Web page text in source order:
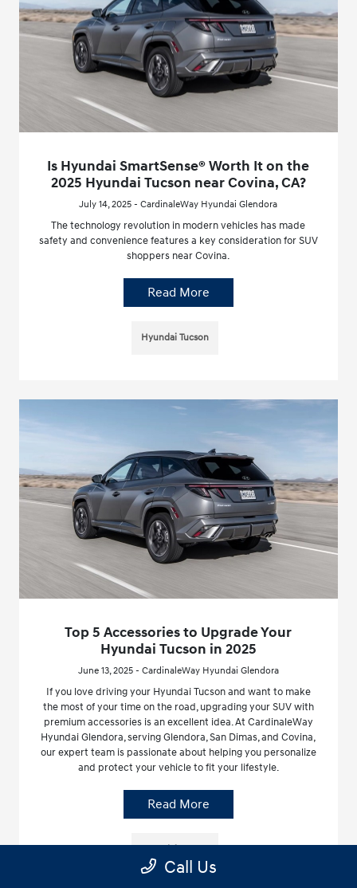
Is Hyundai SmartSense® Worth It on the
2025 Hyundai Tucson near Covina, CA?
July 14, 2025 - CardinaleWay Hyundai Glendora
The technology revolution in modern vehicles has made
safety and convenience features a key consideration for SUV
shoppers near Covina.
Read More
Hyundai Tucson
Top 5 Accessories to Upgrade Your
Hyundai Tucson in 2025
June 13, 2025 - CardinaleWay Hyundai Glendora
If you love driving your Hyundai Tucson and want to make
the most of your time on the road, upgrading your SUV with
premium accessories is an excellent idea. At CardinaleWay
Hyundai Glendora, serving Glendora, San Dimas, and Covina,
our expert team is passionate about helping you personalize
and protect your vehicle to fit your lifestyle.
Read More
Call Us